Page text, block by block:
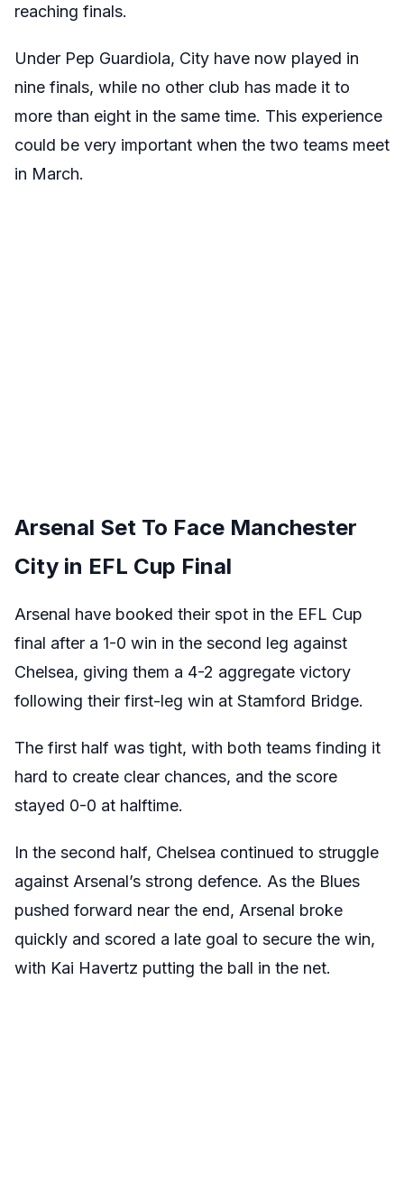
reaching finals.
Under Pep Guardiola, City have now played in
nine finals, while no other club has made it to
more than eight in the same time. This experience
could be very important when the two teams meet
in March.
Arsenal Set To Face Manchester
City in EFL Cup Final
Arsenal have booked their spot in the EFL Cup
final after a 1-0 win in the second leg against
Chelsea, giving them a 4-2 aggregate victory
following their first-leg win at Stamford Bridge.
The first half was tight, with both teams finding it
hard to create clear chances, and the score
stayed 0-0 at halftime.
In the second half, Chelsea continued to struggle
against Arsenal’s strong defence. As the Blues
pushed forward near the end, Arsenal broke
quickly and scored a late goal to secure the win,
with Kai Havertz putting the ball in the net.